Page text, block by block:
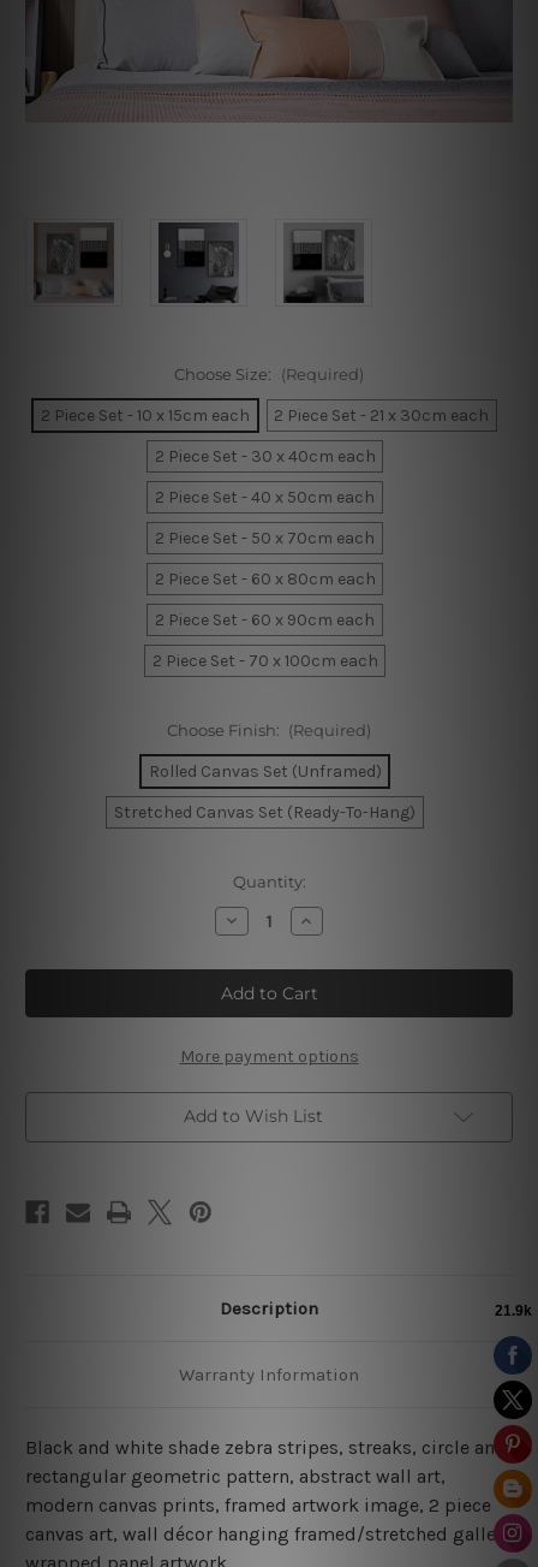
Choose Size: (Required)
2 Piece Set - 10 x 15cm each
2 Piece Set - 21 x 30cm each
2 Piece Set - 30 x 40cm each
2 Piece Set - 40 x 50cm each
2 Piece Set - 50 x 70cm each
2 Piece Set - 60 x 80cm each
2 Piece Set - 60 x 90cm each
2 Piece Set - 70 x 100cm each
Choose Finish: (Required)
Rolled Canvas Set (Unframed)
Stretched Canvas Set (Ready-To-Hang)
Quantity:
Decrease
Quantity
Zebra
Streaks
Wall
Art
Increase
Quantity
Zebra
Streaks
Wall
Art
More payment options
Add to Wish List
Description
Warranty Information
Black and white shade zebra stripes, streaks, circle and
rectangular geometric pattern, abstract wall art,
modern canvas prints, framed artwork image, 2 piece
canvas art, wall décor hanging framed/stretched gallery